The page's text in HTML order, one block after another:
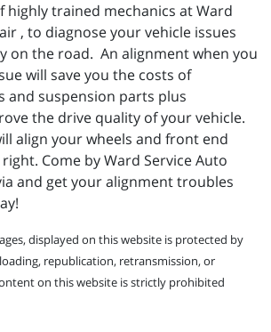
highly trained mechanics at Ward
, to diagnose your vehicle issues
on the road. An alignment when you
will save you the costs of
and suspension parts plus
the drive quality of your vehicle.
align your wheels and front end
Come by Ward Service Auto
and get your alignment troubles
displayed on this website is protected by
republication, retransmission, or
on this website is strictly prohibited